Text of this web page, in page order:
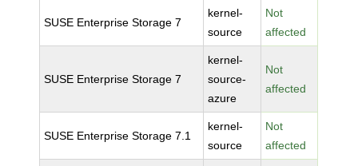
SUSE Enterprise Storage 7
kernel-
source
Not
affected
SUSE Enterprise Storage 7
kernel-
source-
azure
Not
affected
SUSE Enterprise Storage 7.1
kernel-
source
Not
affected